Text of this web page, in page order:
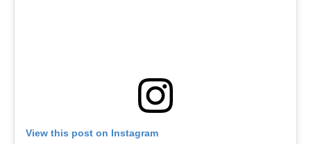
View this post on Instagram